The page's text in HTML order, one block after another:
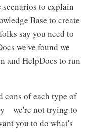
to explain
Base to create
say you need to
we've found we
and HelpDocs to run
cons of each type of
not trying to
you to do what's